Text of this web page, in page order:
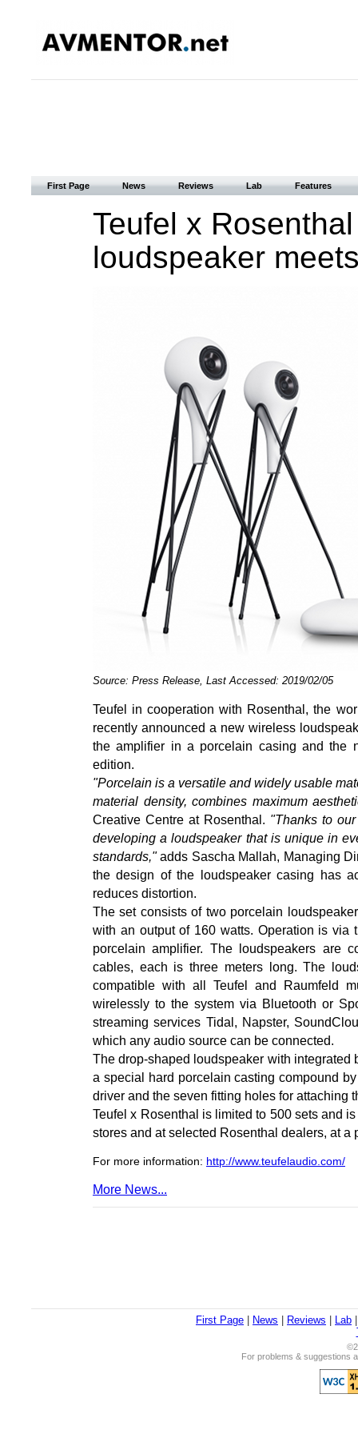
First Page News Reviews Lab Features
Teufel x
loudspeaker
Source: Press Release, Last Accessed: 2019/02/05
Teufel in cooperation with Rosenthal, the
recently announced a new wireless
the amplifier in a porcelain casing and the
edition.
"Porcelain is a versatile and widely usable
material density, combines maximum
Creative Centre at Rosenthal. "Thanks to
developing a loudspeaker that is unique in
standards,"adds Sascha Mallah, Managing
the design of the loudspeaker casing has
reduces distortion.
The set consists of two porcelain
with an output of 160 watts. Operation is via
porcelain amplifier. The loudspeakers are
cables, each is three meters long. The
compatible with all Teufel and Raumfeld
wirelessly to the system via Bluetooth or
streaming services Tidal, Napster,
which any audio source can be connected.
The drop-shaped loudspeaker with
a special hard porcelain casting compound
driver and the seven fitting holes for attaching
Teufel x Rosenthal is limited to 500 sets and
stores and at selected Rosenthal dealers, at a
For more information: http://www.teufelaudio.com/
More News...
First Page News Reviews Lab
For problems & suggestions